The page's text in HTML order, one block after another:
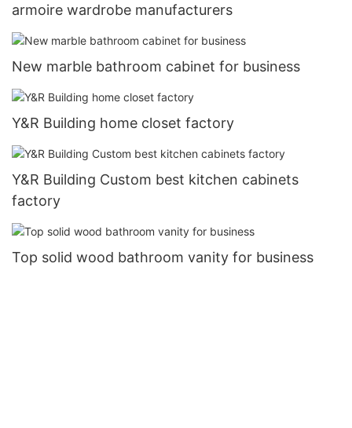
armoire wardrobe manufacturers
New marble bathroom cabinet for business
Y&R Building home closet factory
Y&R Building Custom best kitchen cabinets
factory
Top solid wood bathroom vanity for business